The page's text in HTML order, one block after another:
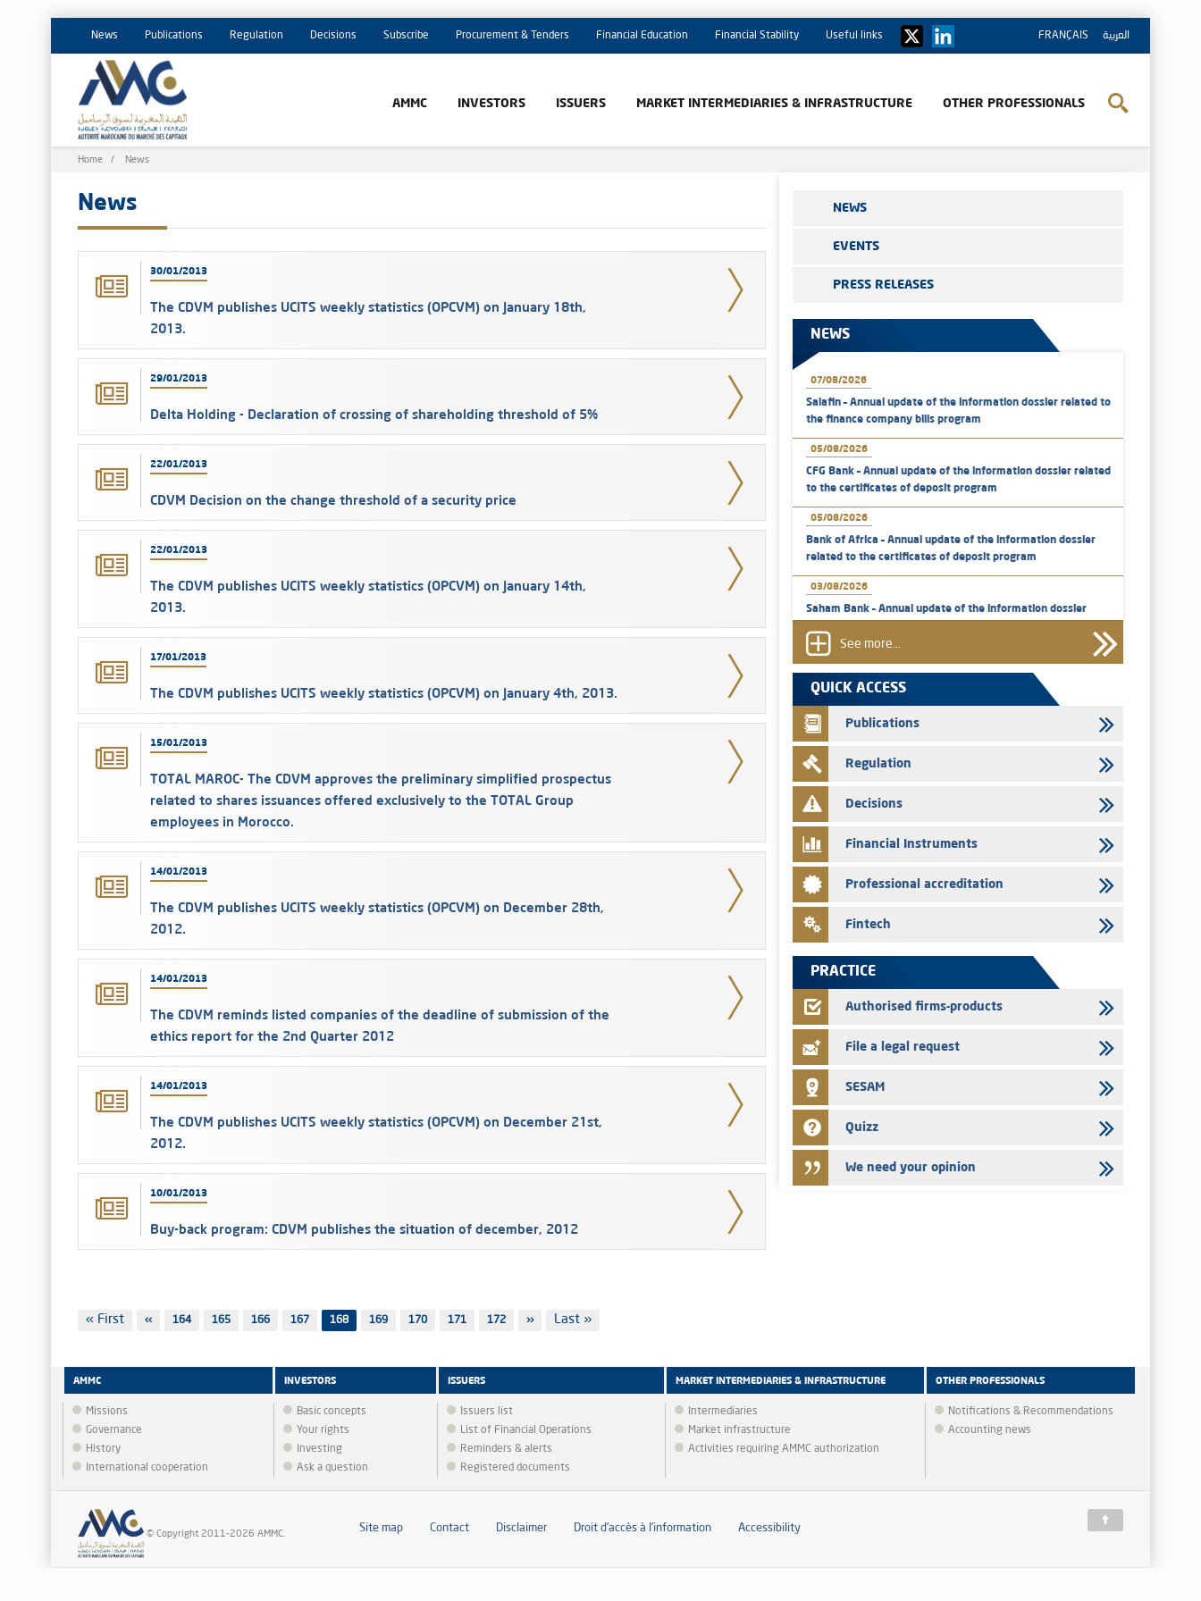
FRANÇAIS العربية News Publications Regulation Decisions Subscribe Procurement & Tenders Financial Education Financial Stability Useful links
AMMC INVESTORS ISSUERS MARKET INTERMEDIARIES & INFRASTRUCTURE OTHER PROFESSIONALS
Breadcrumb
Home News
News
30/01/2013
The CDVM publishes UCITS weekly statistics (OPCVM) on January 18th,
2013.
29/01/2013
Delta Holding - Declaration of crossing of shareholding threshold of 5%
22/01/2013
CDVM Decision on the change threshold of a security price
22/01/2013
The CDVM publishes UCITS weekly statistics (OPCVM) on January 14th,
2013.
17/01/2013
The CDVM publishes UCITS weekly statistics (OPCVM) on January 4th, 2013.
15/01/2013
TOTAL MAROC- The CDVM approves the preliminary simplified prospectus
related to shares issuances offered exclusively to the TOTAL Group
employees in Morocco.
14/01/2013
The CDVM publishes UCITS weekly statistics (OPCVM) on December 28th,
2012.
14/01/2013
The CDVM reminds listed companies of the deadline of submission of the
ethics report for the 2nd Quarter 2012
14/01/2013
The CDVM publishes UCITS weekly statistics (OPCVM) on December 21st,
2012.
10/01/2013
Buy-back program: CDVM publishes the situation of december, 2012
First
« First
Previous
‹‹ Page
164 Page
165 Page
166 Page
167 168 Page
169 Page
170 Page
171 Page
172
Next
››
Last
Last »
NEWS
EVENTS
PRESS RELEASES
NEWS
07/08/2026
Salafin – Annual update of the information dossier related to
the finance company bills program
05/08/2026
CFG Bank – Annual update of the information dossier related
to the certificates of deposit program
05/08/2026
Bank of Africa – Annual update of the information dossier
related to the certificates of deposit program
03/08/2026
Saham Bank – Annual update of the information dossier
31/07/2026
VEOLIA ENVIRONNEMENT - The AMMC approves the
definitive prospectus related to shares issuances offered
exclusively to the group employees
29/07/2026
WAFABAIL – Annual update of the information dossier
related to the finance company bills program
29/07/2026
28/07/2026
Med Paper - Crossing of shareholding threshold of 5%
Saham Leasing – Annual update of the information dossier
Jaida – Annual update of the information dossier related to
See more...
QUICK ACCESS
Publications
Regulation
Decisions
Financial Instruments
Professional accreditation
Fintech
PRACTICE
Authorised firms-products
File a legal request
SESAM
Quizz
We need your opinion
AMMC
Missions
Governance
History
International cooperation
INVESTORS
Basic concepts
Your rights
Investing
Ask a question
ISSUERS
Issuers list
List of Financial Operations
Reminders & alerts
Registered documents
MARKET INTERMEDIARIES & INFRASTRUCTURE
Intermediaries
Market infrastructure
Activities requiring AMMC authorization
OTHER PROFESSIONALS
Notifications & Recommendations
Accounting news
© Copyright 2011-2026 AMMC.
Site map Contact Disclaimer Droit d’accès à l’information Accessibility